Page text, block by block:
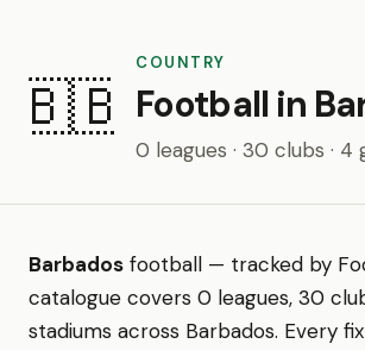
🇧🇧
COUNTRY
Football in
0 leagues · 30 clubs · 4
Barbados football — tracked by
catalogue covers 0 leagues, 30
stadiums across Barbados. Every